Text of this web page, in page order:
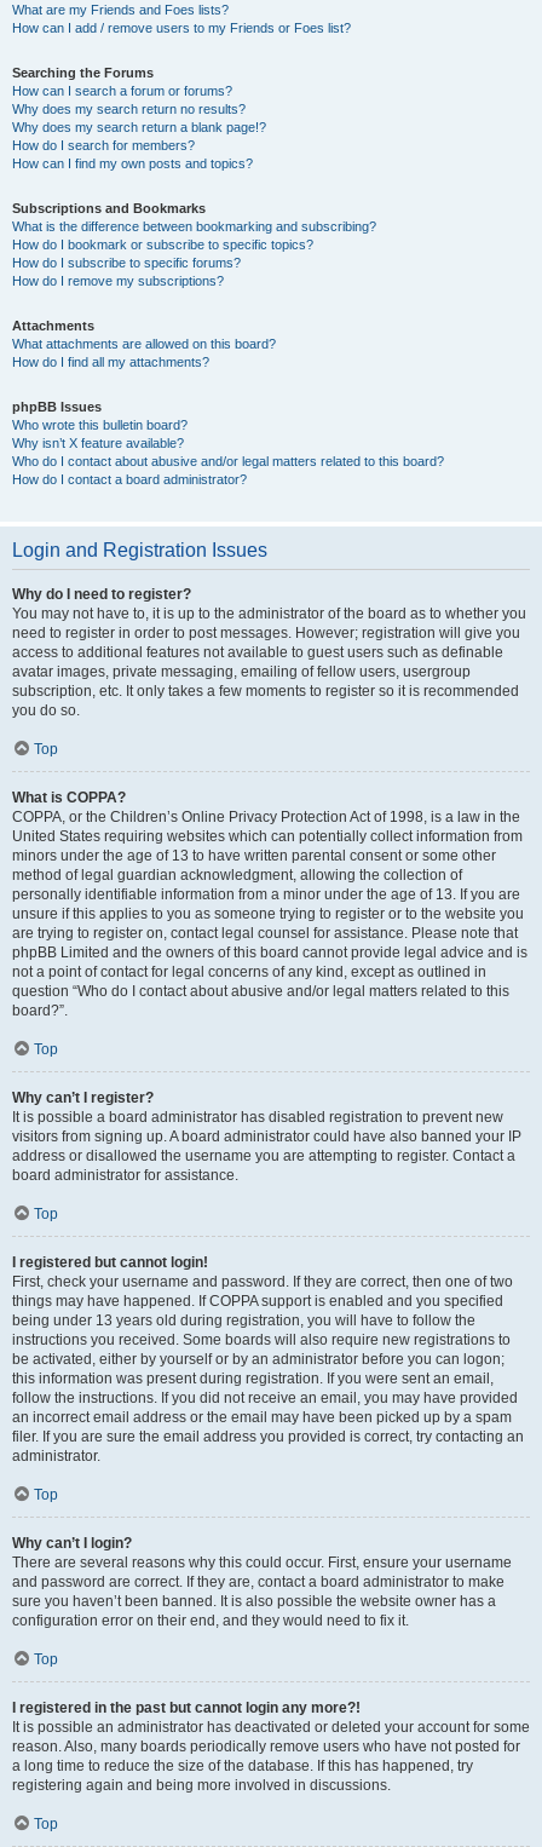
What are my Friends and Foes lists?
How can I add / remove users to my Friends or Foes list?
Searching the Forums
How can I search a forum or forums?
Why does my search return no results?
Why does my search return a blank page!?
How do I search for members?
How can I find my own posts and topics?
Subscriptions and Bookmarks
What is the difference between bookmarking and subscribing?
How do I bookmark or subscribe to specific topics?
How do I subscribe to specific forums?
How do I remove my subscriptions?
Attachments
What attachments are allowed on this board?
How do I find all my attachments?
phpBB Issues
Who wrote this bulletin board?
Why isn’t X feature available?
Who do I contact about abusive and/or legal matters related to this board?
How do I contact a board administrator?
Login and Registration Issues
Why do I need to register?
You may not have to, it is up to the administrator of the board as to whether you
need to register in order to post messages. However; registration will give you
access to additional features not available to guest users such as definable
avatar images, private messaging, emailing of fellow users, usergroup
subscription, etc. It only takes a few moments to register so it is recommended
you do so.
Top
What is COPPA?
COPPA, or the Children’s Online Privacy Protection Act of 1998, is a law in the
United States requiring websites which can potentially collect information from
minors under the age of 13 to have written parental consent or some other
method of legal guardian acknowledgment, allowing the collection of
personally identifiable information from a minor under the age of 13. If you are
unsure if this applies to you as someone trying to register or to the website you
are trying to register on, contact legal counsel for assistance. Please note that
phpBB Limited and the owners of this board cannot provide legal advice and is
not a point of contact for legal concerns of any kind, except as outlined in
question “Who do I contact about abusive and/or legal matters related to this
board?”.
Top
Why can’t I register?
It is possible a board administrator has disabled registration to prevent new
visitors from signing up. A board administrator could have also banned your IP
address or disallowed the username you are attempting to register. Contact a
board administrator for assistance.
Top
I registered but cannot login!
First, check your username and password. If they are correct, then one of two
things may have happened. If COPPA support is enabled and you specified
being under 13 years old during registration, you will have to follow the
instructions you received. Some boards will also require new registrations to
be activated, either by yourself or by an administrator before you can logon;
this information was present during registration. If you were sent an email,
follow the instructions. If you did not receive an email, you may have provided
an incorrect email address or the email may have been picked up by a spam
filer. If you are sure the email address you provided is correct, try contacting an
administrator.
Top
Why can’t I login?
There are several reasons why this could occur. First, ensure your username
and password are correct. If they are, contact a board administrator to make
sure you haven’t been banned. It is also possible the website owner has a
configuration error on their end, and they would need to fix it.
Top
I registered in the past but cannot login any more?!
It is possible an administrator has deactivated or deleted your account for some
reason. Also, many boards periodically remove users who have not posted for
a long time to reduce the size of the database. If this has happened, try
registering again and being more involved in discussions.
Top